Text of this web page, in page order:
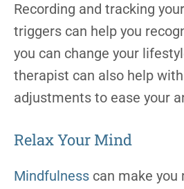
Recording and tracking
triggers can help you
you can change your
therapist can also help
adjustments to ease your
Relax Your Mind
Mindfulness can make you